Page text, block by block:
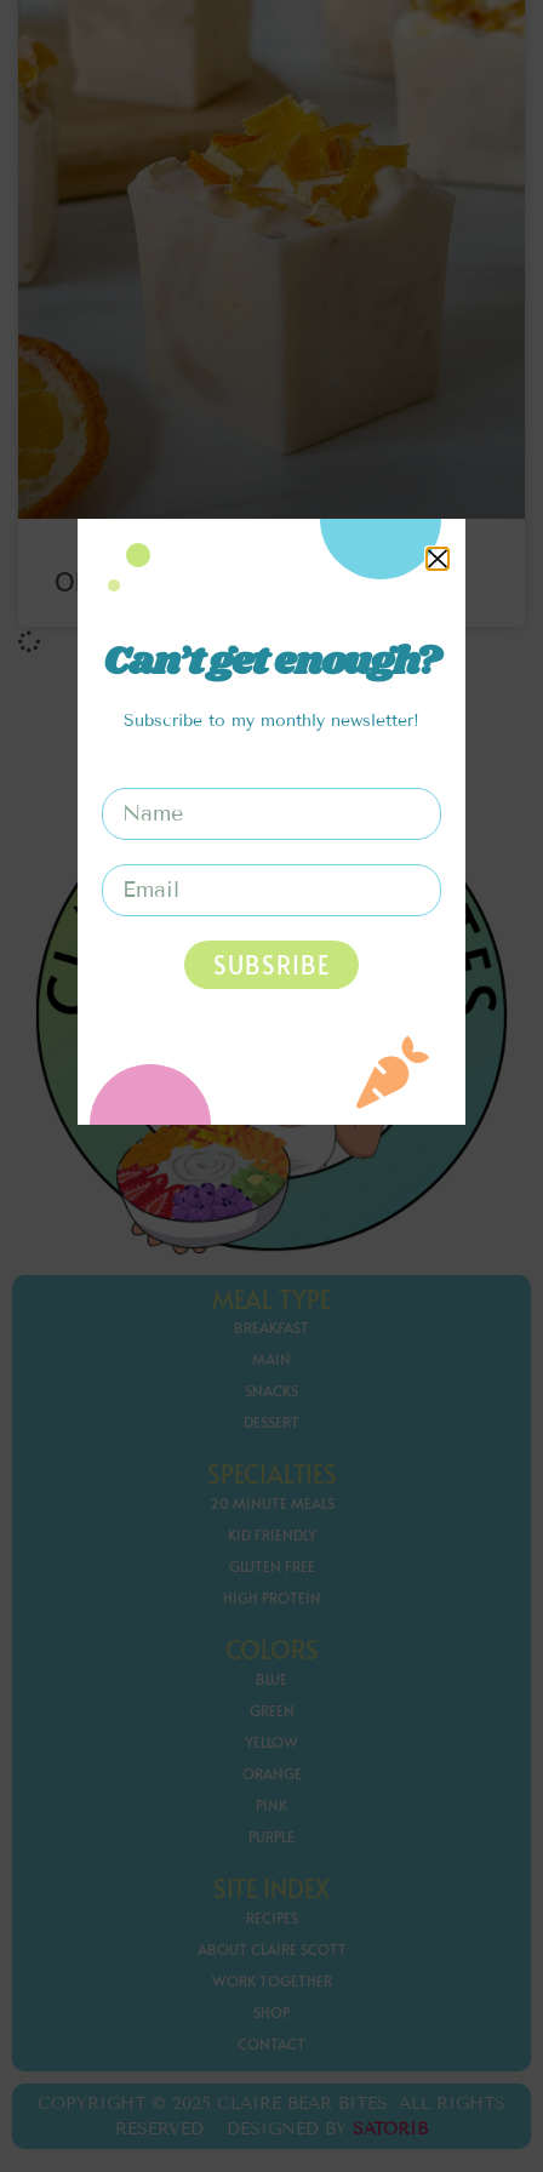
ORANGE CREAMSICLE BITES
MEAL TYPE
BREAKFAST
MAIN
SNACKS
DESSERT
SPECIALTIES
20 MINUTE MEALS
KID FRIENDLY
GLUTEN FREE
HIGH PROTEIN
COLORS
BLUE
GREEN
YELLOW
ORANGE
PINK
PURPLE
SITE INDEX
RECIPES
ABOUT CLAIRE SCOTT
WORK TOGETHER
SHOP
CONTACT
COPYRIGHT © 2025 CLAIRE BEAR BITES. ALL RIGHTS
RESERVED. DESIGNED BY SATORIB
Can’t get enough?
Subscribe to my monthly newsletter!
SUBSRIBE